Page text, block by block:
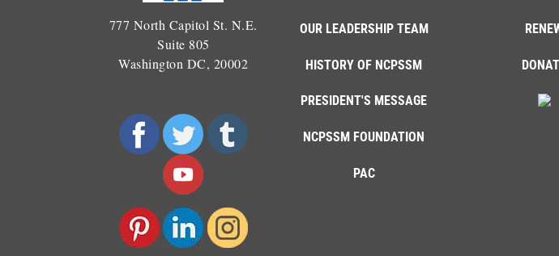
777 North Capitol St. N.E.
Suite 805
Washington DC, 20002
OUR LEADERSHIP TEAM
HISTORY OF NCPSSM
PRESIDENT'S MESSAGE
NCPSSM FOUNDATION
PAC